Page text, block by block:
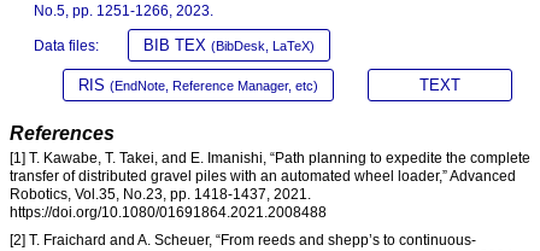
No.5, pp. 1251-1266, 2023.
Data files: BIB TEX (BibDesk, LaTeX)
RIS (EndNote, Reference Manager, etc) TEXT
References
[1] T. Kawabe, T. Takei, and E. Imanishi, “Path planning to expedite the complete
transfer of distributed gravel piles with an automated wheel loader,” Advanced
Robotics, Vol.35, No.23, pp. 1418-1437, 2021.
https://doi.org/10.1080/01691864.2021.2008488
[2] T. Fraichard and A. Scheuer, “From reeds and shepp’s to continuous-